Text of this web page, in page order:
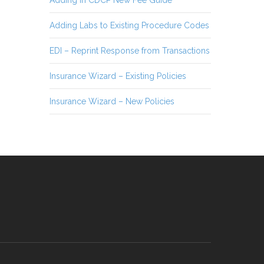
Adding Labs to Existing Procedure Codes
EDI – Reprint Response from Transactions
Insurance Wizard – Existing Policies
Insurance Wizard – New Policies